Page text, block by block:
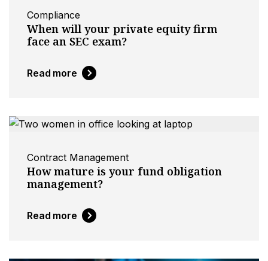
Compliance
When will your private equity firm
face an SEC exam?
Read more
Contract Management
How mature is your fund obligation
management?
Read more